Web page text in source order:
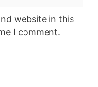
website in this
I comment.